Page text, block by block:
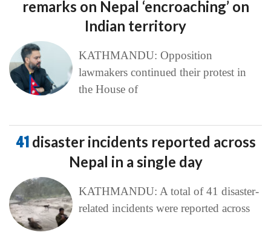
remarks on Nepal ‘encroaching’ on
Indian territory
KATHMANDU: Opposition
lawmakers continued their protest in
the House of
41 disaster incidents reported across
Nepal in a single day
KATHMANDU: A total of 41 disaster-
related incidents were reported across